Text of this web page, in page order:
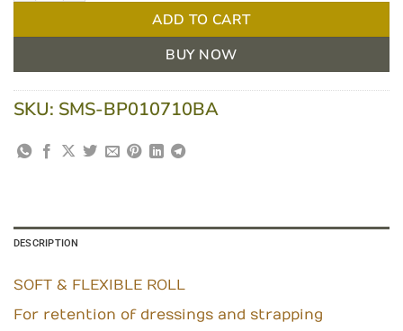
ADD TO CART
BUY NOW
SKU: SMS-BP010710BA
DESCRIPTION
SOFT & FLEXIBLE ROLL
For retention of dressings and strapping